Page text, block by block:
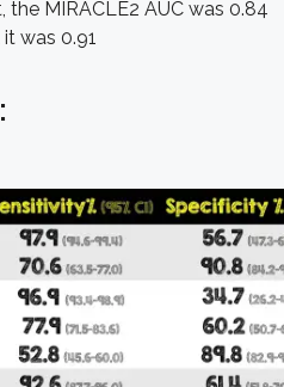
the MIRACLE2 AUC was 0.84
was 0.91